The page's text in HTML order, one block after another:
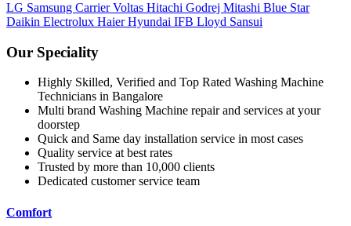
LG Samsung CarrierVoltas Hitachi Godrej Mitashi Blue Star
Daikin Electrolux HaierHyundai IFB Lloyd Sansui
Our Speciality
Highly Skilled, Verified and Top Rated Washing Machine
Technicians in Bangalore
Multi brand Washing Machine repair and services at your
doorstep
Quick and Same day installation service in most cases
Quality service at best rates
Trusted by more than 10,000 clients
Dedicated customer service team
Comfort